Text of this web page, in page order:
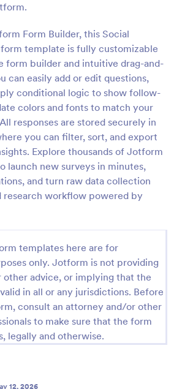
Form Builder, this Social
template is fully customizable
form builder and intuitive drag-and-
can easily add or edit questions,
conditional logic to show follow-
colors and fonts to match your
responses are stored securely in
you can filter, sort, and export
Explore thousands of Jotform
launch new surveys in minutes,
and turn raw data collection
research workflow powered by
templates here are for
only. Jotform is not providing
other advice, or implying that the
in all or any jurisdictions. Before
consult an attorney and/or other
to make sure that the form
legally and otherwise.
12, 2026
is a customer feedback survey
to review a company or
to use. No coding.
Preview